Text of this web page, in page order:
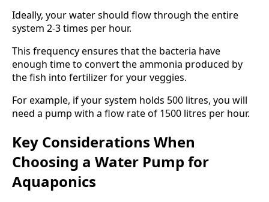
Ideally, your water should flow through the entire
system 2-3 times per hour.
This frequency ensures that the bacteria have
enough time to convert the ammonia produced by
the fish into fertilizer for your veggies.
For example, if your system holds 500 litres, you will
need a pump with a flow rate of 1500 litres per hour.
Key Considerations When
Choosing a Water Pump for
Aquaponics